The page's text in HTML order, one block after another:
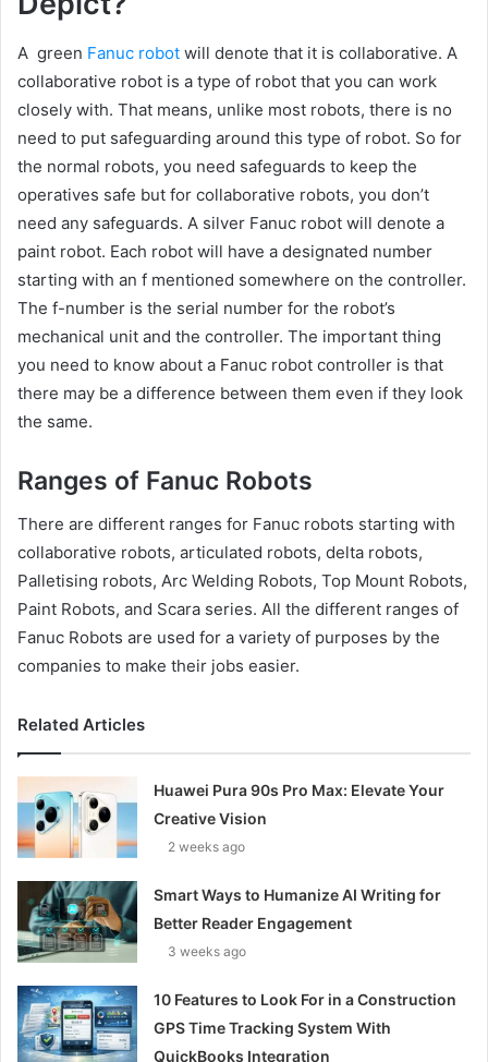
A green Fanuc robot will denote that it is collaborative. A
collaborative robot is a type of robot that you can work
closely with. That means, unlike most robots, there is no
need to put safeguarding around this type of robot. So for
the normal robots, you need safeguards to keep the
operatives safe but for collaborative robots, you don’t
need any safeguards. A silver Fanuc robot will denote a
paint robot. Each robot will have a designated number
starting with an f mentioned somewhere on the controller.
The f-number is the serial number for the robot’s
mechanical unit and the controller. The important thing
you need to know about a Fanuc robot controller is that
there may be a difference between them even if they look
the same.
Ranges of Fanuc Robots
There are different ranges for Fanuc robots starting with
collaborative robots, articulated robots, delta robots,
Palletising robots, Arc Welding Robots, Top Mount Robots,
Paint Robots, and Scara series. All the different ranges of
Fanuc Robots are used for a variety of purposes by the
companies to make their jobs easier.
Related Articles
Huawei Pura 90s Pro Max: Elevate Your
Creative Vision
2 weeks ago
Smart Ways to Humanize AI Writing for
Better Reader Engagement
3 weeks ago
10 Features to Look For in a Construction
GPS Time Tracking System With
QuickBooks Integration